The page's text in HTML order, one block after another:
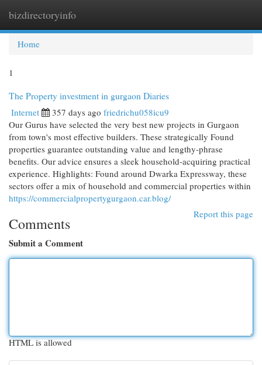
bizdirectoryinfo
Home
1
The Property investment in gurgaon Diaries
Internet 357 days ago friedrichu058icu9
Our Gurus have selected the very best new projects in Gurgaon
from town's most effective builders. These strategically Found
properties guarantee outstanding value and lengthy-phrase
benefits. Our advice ensures a sleek household-acquiring practical
experience. Highlights: Found around Dwarka Expressway, these
sectors offer a mix of household and commercial properties within
https://commercialpropertygurgaon.car.blog/
Report this page
Comments
Submit a Comment
HTML is allowed